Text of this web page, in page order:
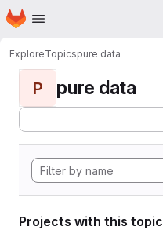
Skip to main content
Homepage
ExploreTopicspure data
P pure data
Projects with this topic